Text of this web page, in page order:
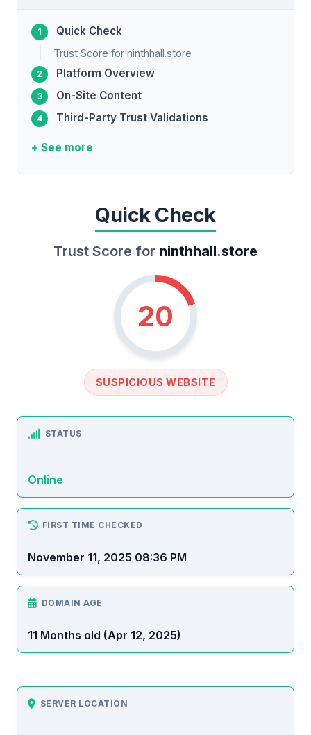
Quick Check
Trust Score for ninthhall.store
Platform Overview
On-Site Content
Third-Party Trust Validations
+ See more
Quick Check
Trust Score for ninthhall.store
20
SUSPICIOUS WEBSITE
STATUS
Online
FIRST TIME CHECKED
November 11, 2025 08:36 PM
DOMAIN AGE
11 Months old (Apr 12, 2025)
SERVER LOCATION